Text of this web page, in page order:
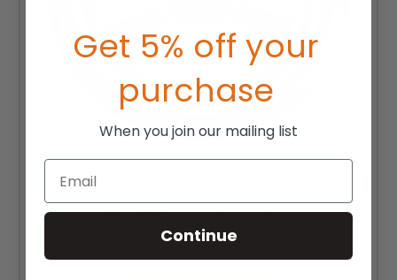
4" x 1" EPIC Alum Caster Wheel
Get 5% off your
purchase
When you join our mailing list
Email
Continue